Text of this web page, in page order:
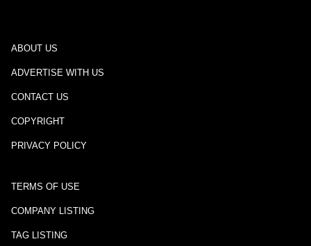
ABOUT US
ADVERTISE WITH US
CONTACT US
COPYRIGHT
PRIVACY POLICY
TERMS OF USE
COMPANY LISTING
TAG LISTING